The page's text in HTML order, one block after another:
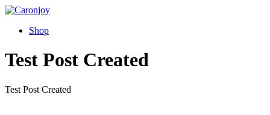
Skip
contentShop
Test Post Created
Test Post Created